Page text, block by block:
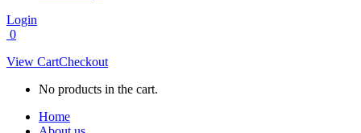
Login
0
View CartCheckout
No products in the cart.
Home